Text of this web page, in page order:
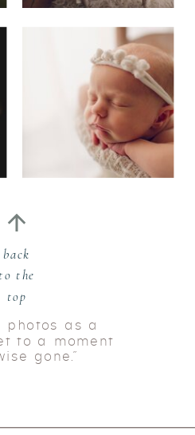
photos as a
to a moment
gone.”
back
to the
top